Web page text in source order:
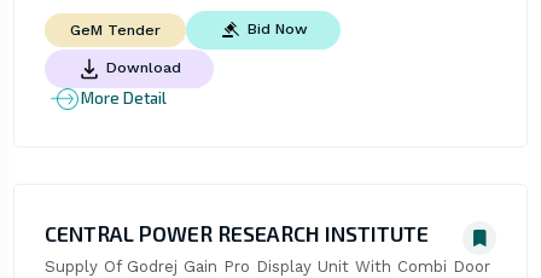
GeM Tender Bid Now
Download
More Detail
CENTRAL POWER RESEARCH INSTITUTE
Supply Of Godrej Gain Pro Display Unit With Combi Door